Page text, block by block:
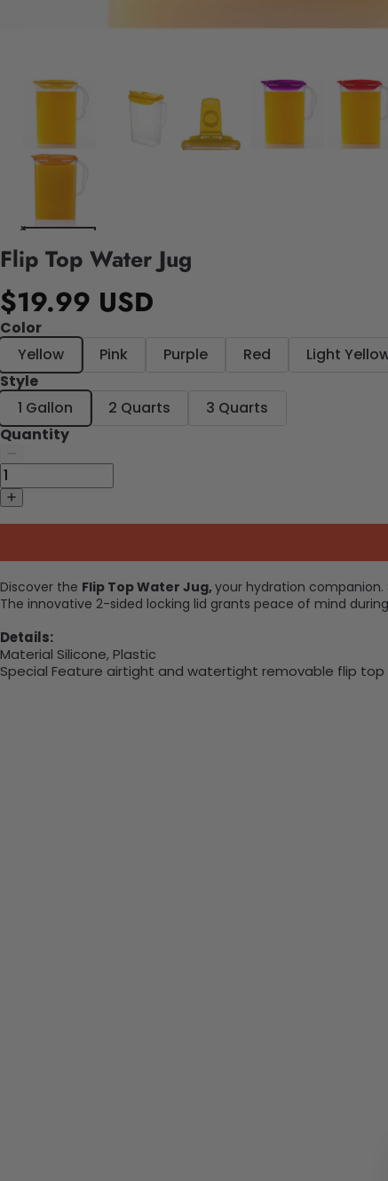
Flip Top Water Jug
$19.99 USD
Color
Yellow
Pink Purple Red
Light
Style
1 Gallon
2 Quarts
3 Quarts
Quantity
Discover the Flip Top Water Jug, your hydration
The innovative 2-sided locking lid grants peace of mind
Details:
Material Silicone, Plastic
Special Feature airtight and watertight removable flip top